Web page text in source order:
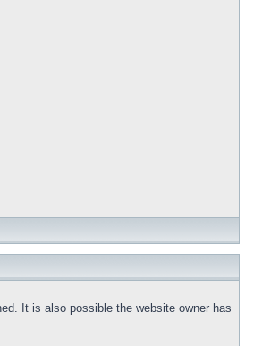
It is also possible the website owner has